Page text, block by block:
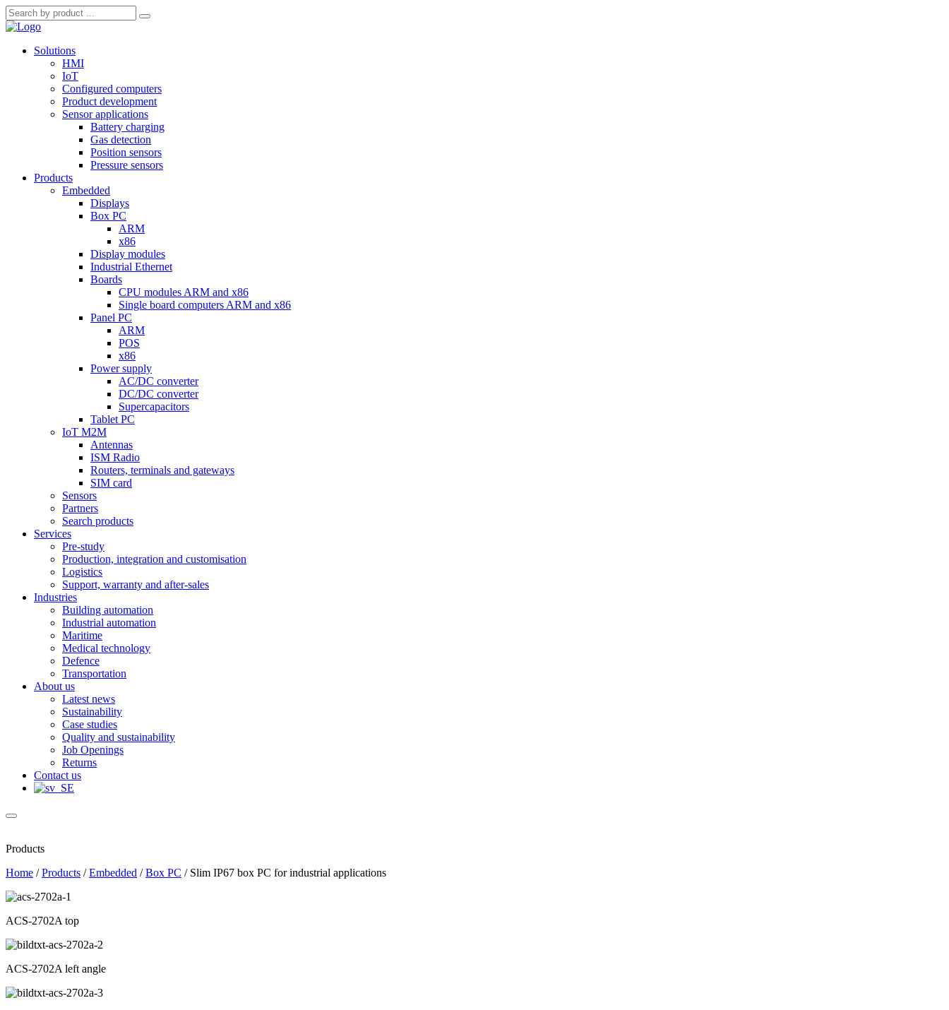
Solutions
HMI
IoT
Configured computers
Product development
Sensor applications
Battery charging
Gas detection
Position sensors
Pressure sensors
Products
Embedded
Displays
Box PC
ARM
x86
Display modules
Industrial Ethernet
Boards
CPU modules ARM and x86
Single board computers ARM and x86
Panel PC
ARM
POS
x86
Power supply
AC/DC converter
DC/DC converter
Supercapacitors
Tablet PC
IoT M2M
Antennas
ISM Radio
Routers, terminals and gateways
SIM card
Sensors
Partners
Search products
Services
Pre-study
Production, integration and customisation
Logistics
Support, warranty and after-sales
Industries
Building automation
Industrial automation
Maritime
Medical technology
Defence
Transportation
About us
Latest news
Sustainability
Case studies
Quality and sustainability
Job Openings
Returns
Contact us
Products
Home /Products /Embedded /Box PC / Slim IP67 box PC for industrial applications
ACS-2702A top
ACS-2702A left angle